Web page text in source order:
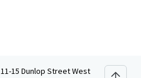
11-15 Dunlop Street West